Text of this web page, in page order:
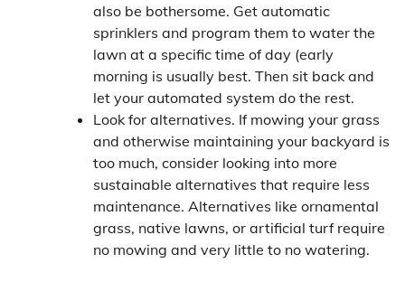
also be bothersome. Get automatic
sprinklers and program them to water the
lawn at a specific time of day (early
morning is usually best. Then sit back and
let your automated system do the rest.
Look for alternatives. If mowing your grass
and otherwise maintaining your backyard is
too much, consider looking into more
sustainable alternatives that require less
maintenance. Alternatives like ornamental
grass, native lawns, or artificial turf require
no mowing and very little to no watering.